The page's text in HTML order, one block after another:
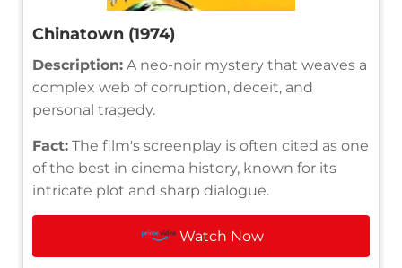
Chinatown (1974)
Description: A neo-noir mystery that weaves a
complex web of corruption, deceit, and
personal tragedy.
Fact: The film's screenplay is often cited as one
of the best in cinema history, known for its
intricate plot and sharp dialogue.
Watch Now